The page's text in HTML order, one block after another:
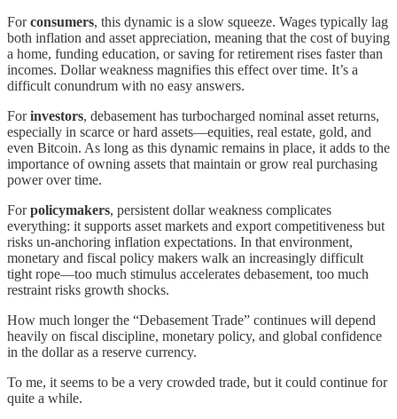
Forconsumers, this dynamic is a slow squeeze. Wages typically lag
both inflation and asset appreciation, meaning that the cost of buying
a home, funding education, or saving for retirement rises faster than
incomes. Dollar weakness magnifies this effect over time. It’s a
difficult conundrum with no easy answers.
Forinvestors, debasement has turbocharged nominal asset returns,
especially in scarce or hard assets—equities, real estate, gold, and
even Bitcoin. As long as this dynamic remains in place, it adds to the
importance of owning assets that maintain or grow real purchasing
power over time.
Forpolicymakers, persistent dollar weakness complicates
everything: it supports asset markets and export competitiveness but
risks un-anchoring inflation expectations. In that environment,
monetary and fiscal policy makers walk an increasingly difficult
tight rope—too much stimulus accelerates debasement, too much
restraint risks growth shocks.
How much longer the “Debasement Trade” continues will depend
heavily on fiscal discipline, monetary policy, and global confidence
in the dollar as a reserve currency.
To me, it seems to be a very crowded trade, but it could continue for
quite a while.